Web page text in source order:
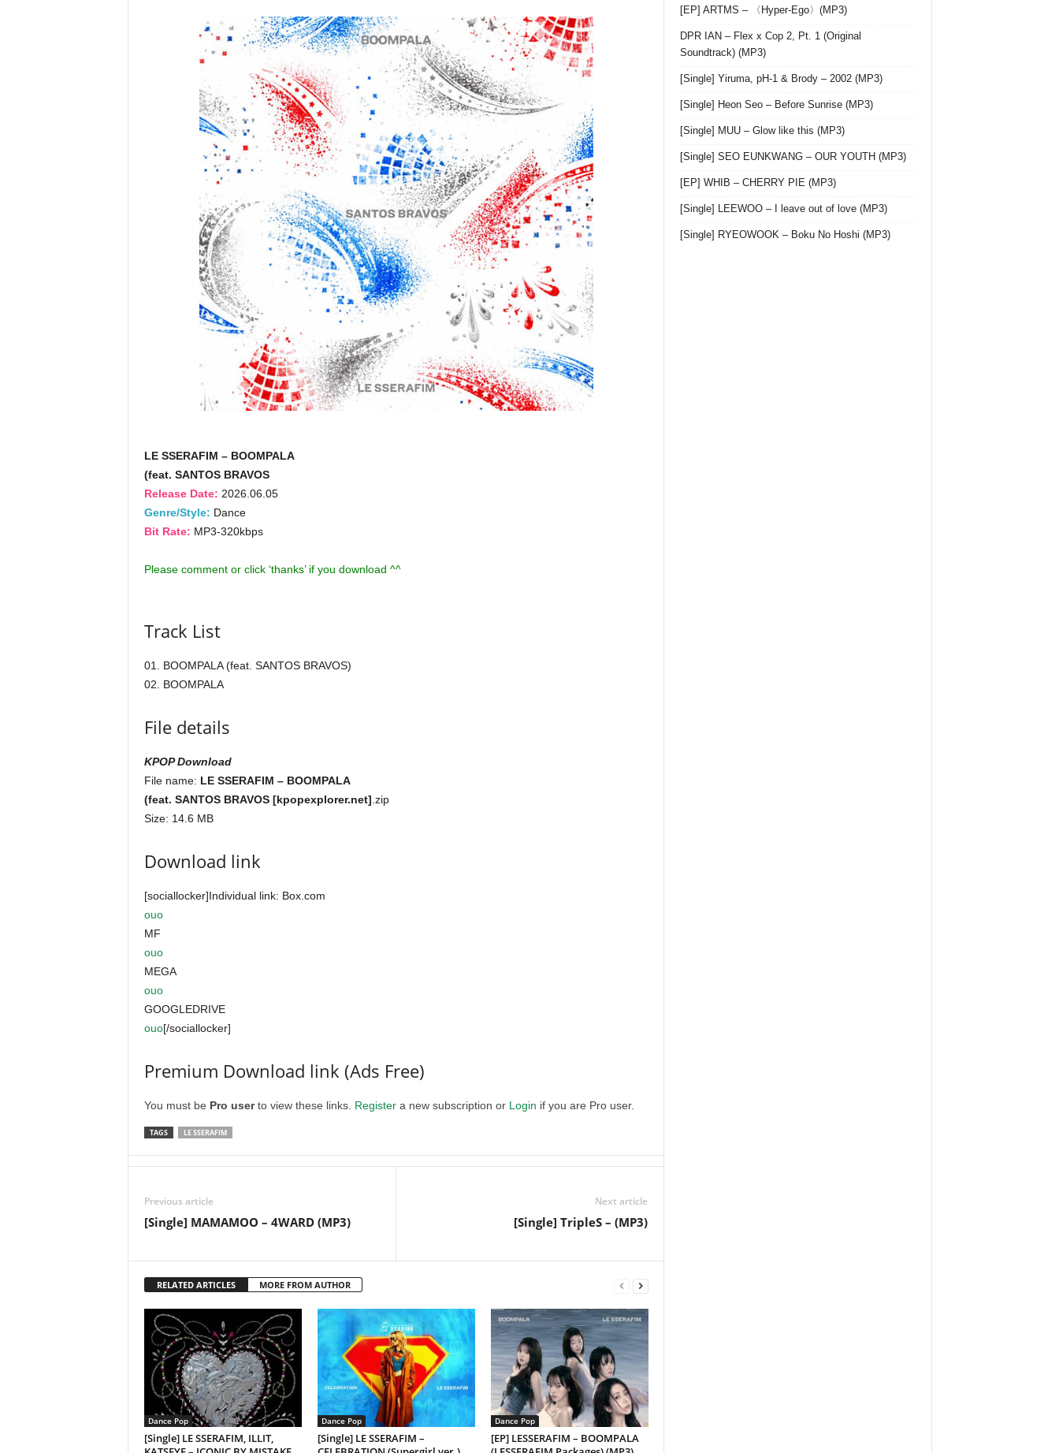
LE SSERAFIM – BOOMPALA
(feat. SANTOS BRAVOS
Release Date: 2026.06.05
Genre/Style: Dance
Bit Rate: MP3-320kbps
Please comment or click ‘thanks’ if you download ^^
Track List
01. BOOMPALA (feat. SANTOS BRAVOS)
02. BOOMPALA
File details
KPOP Download
File name: LE SSERAFIM – BOOMPALA
(feat. SANTOS BRAVOS [kpopexplorer.net] .zip
Size: 14.6 MB
Download link
[sociallocker]Individual link: Box.com
ouo
MF
ouo
MEGA
ouo
GOOGLEDRIVE
ouo[/sociallocker]
Premium Download link (Ads Free)
You must be Pro userto view these links. Registera new subscription or Login if you are Pro user.
TAGS LE SSERAFIM
Previous article
[Single] MAMAMOO – 4WARD (MP3)
Next article
[Single] TripleS – (MP3)
RELATED ARTICLES MORE FROM AUTHOR
Dance Pop
[Single] LE SSERAFIM, ILLIT,
Dance Pop
[Single] LE SSERAFIM –
Dance Pop
[EP] LESSERAFIM – BOOMPALA
[EP] ARTMS – 〈Hyper-Ego〉(MP3)
DPR IAN – Flex x Cop 2, Pt. 1 (Original
Soundtrack) (MP3)
[Single] Yiruma, pH-1 & Brody – 2002 (MP3)
[Single] Heon Seo – Before Sunrise (MP3)
[Single] MUU – Glow like this (MP3)
[Single] SEO EUNKWANG – OUR YOUTH (MP3)
[EP] WHIB – CHERRY PIE (MP3)
[Single] LEEWOO – I leave out of love (MP3)
[Single] RYEOWOOK – Boku No Hoshi (MP3)